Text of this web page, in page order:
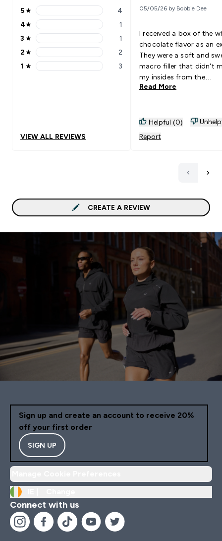
5 stars rating 4 reviews
5★ 4
4 stars rating 1 reviews
4★ 1
3 stars rating 1 reviews
3 ★ 1
2 stars rating 2 reviews
2★ 2
1 stars rating 3 reviews
1 ★ 3
VIEW ALL REVIEWS
05/05/26 by Bobbie Dee
I received a box of the
chocolate flavor as an
They were a soft and
macro filler that didn't
my insides from the
sweeteners. I then went
tad too bitter for my
tooth and don't want to
chocolate flavor for an
Read More
Helpful (0)
Report
CREATE A REVIEW
Sign up and create an account to receive 20%
off your first order
SIGN UP
Connect with us